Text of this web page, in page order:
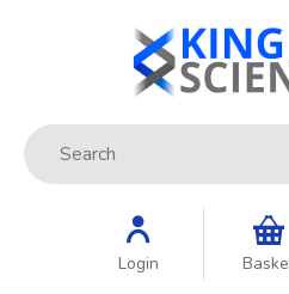
Site Search:
Login